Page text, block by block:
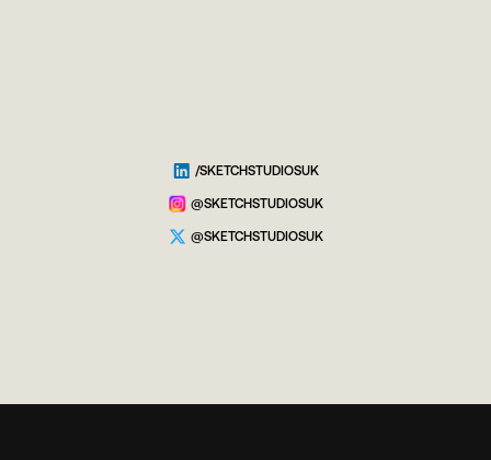
/SKETCHSTUDIOSUK
@SKETCHSTUDIOSUK
@SKETCHSTUDIOSUK